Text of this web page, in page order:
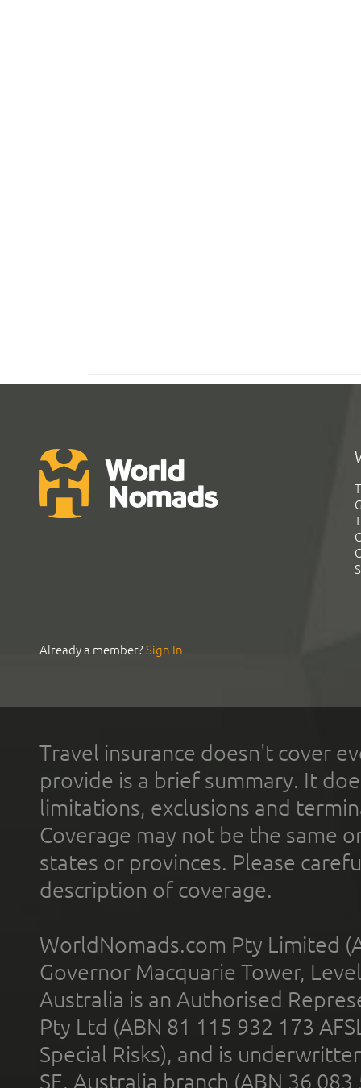
Already a member?Sign In
Travel insurance doesn't cover
provide is a brief summary. It
limitations, exclusions and
Coverage may not be the same
states or provinces. Please
description of coverage.
WorldNomads.com Pty Limited
Governor Macquarie Tower,
Australia is an Authorised
Pty Ltd (ABN 81 115 932 173
Special Risks), and is
SE, Australia branch (ABN 36